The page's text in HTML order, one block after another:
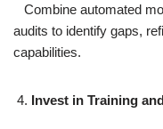
Combine automated
audits to identify gaps,
capabilities.
Invest in Training